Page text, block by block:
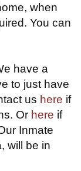
when
You can
have a
to just have
us here if
Or here if
Inmate
will be in